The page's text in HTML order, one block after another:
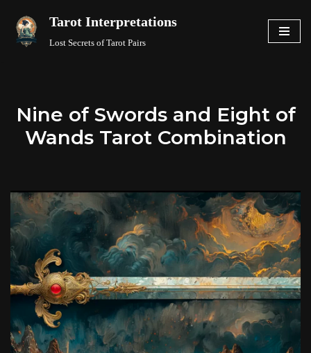
Skip
Tarot Interpretations
Lost Secrets of Tarot Pairs
Nine of Swords and Eight of
Wands Tarot Combination